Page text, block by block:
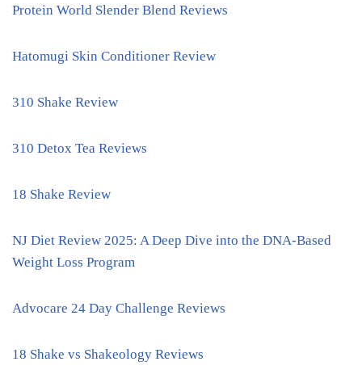
Protein World Slender Blend Reviews
Hatomugi Skin Conditioner Review
310 Shake Review
310 Detox Tea Reviews
18 Shake Review
NJ Diet Review 2025: A Deep Dive into the DNA-Based
Weight Loss Program
Advocare 24 Day Challenge Reviews
18 Shake vs Shakeology Reviews